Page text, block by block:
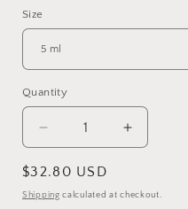
Size
Quantity
Quantity
Decrease
quantity
for
PSITTACUS
Increase
quantity
Regular
price
$32.80 USD
Shipping calculated at checkout.